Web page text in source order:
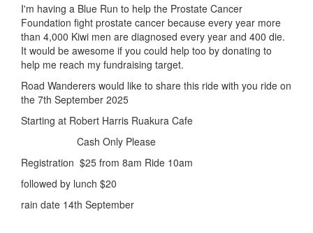
I'm having a Blue Run to help the Prostate Cancer
Foundation fight prostate cancer because every year more
than 4,000 Kiwi men are diagnosed every year and 400 die.
It would be awesome if you could help too by donating to
help me reach my fundraising target.
Road Wanderers would like to share this ride with you ride on
the 7th September 2025
Starting at Robert Harris Ruakura Cafe
Cash Only Please
Registration $25 from 8am Ride 10am
followed by lunch $20
rain date 14th September